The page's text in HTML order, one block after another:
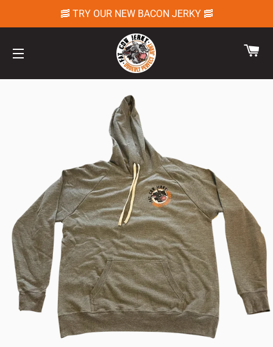
🥓 TRY OUR NEW BACON JERKY 🥓